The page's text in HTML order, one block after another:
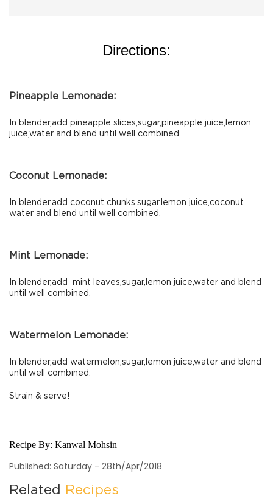
Directions:
Pineapple Lemonade:
In blender,add pineapple slices,sugar,pineapple juice,lemon
juice,water and blend until well combined.
Coconut Lemonade:
In blender,add coconut chunks,sugar,lemon juice,coconut
water and blend until well combined.
Mint Lemonade:
In blender,add mint leaves,sugar,lemon juice,water and blend
until well combined.
Watermelon Lemonade:
In blender,add watermelon,sugar,lemon juice,water and blend
until well combined.
Strain & serve!
Recipe By: Kanwal Mohsin
Published: Saturday - 28th/Apr/2018
Related Recipes